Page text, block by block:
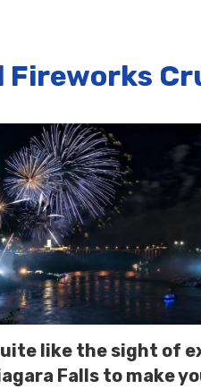
Fireworks
like the sight of
Falls to make